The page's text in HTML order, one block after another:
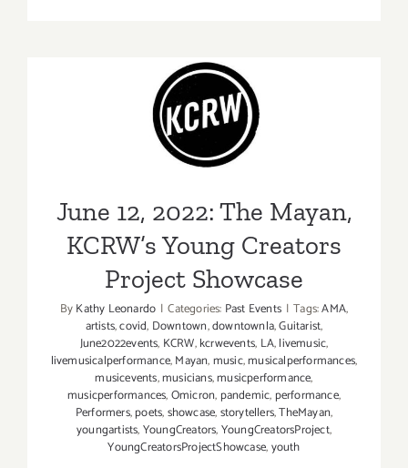
June 12, 2022: The Mayan,
KCRW’s Young Creators
Project Showcase
June 12, 2022: The Mayan,
KCRW’s Young Creators
Project Showcase
ByKathy Leonardo | Categories: Past Events | Tags:AMA,
artists,covid, Downtown,downtownla,Guitarist,
June2022events, KCRW,kcrwevents, LA,livemusic,
livemusicalperformance,Mayan,music,musicalperformances,
musicevents,musicians,musicperformance,
musicperformances,Omicron, pandemic, performance,
Performers,poets,showcase,storytellers,TheMayan,
youngartists,YoungCreators,YoungCreatorsProject,
YoungCreatorsProjectShowcase,youth